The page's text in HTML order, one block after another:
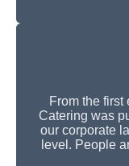
From the
Catering was
our corporate
level. People